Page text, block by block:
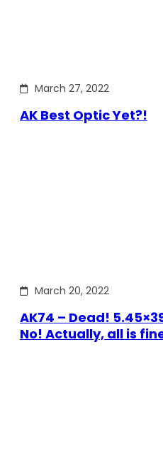
March 27, 2022
AK Best Optic Yet?!
March 20, 2022
AK74 – Dead!
No! Actually, all is